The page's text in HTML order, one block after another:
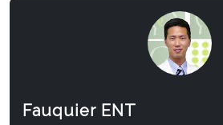
Fauquier ENT